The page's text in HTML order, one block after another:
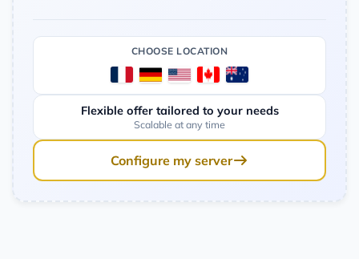
CHOOSE LOCATION
Flexible offer tailored to your needs
Scalable at any time
Configure my server